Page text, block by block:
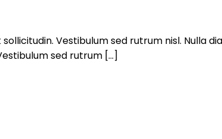
Vestibulum sed rutrum nisl. Nulla
sed rutrum […]